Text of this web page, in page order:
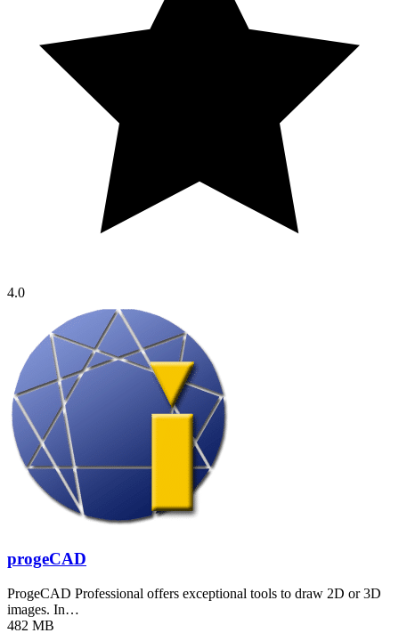
4.0
progeCAD
ProgeCAD Professional offers exceptional tools to draw 2D or 3D
images. In…
482 MB